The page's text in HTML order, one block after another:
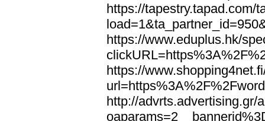
https://tapestry.tapad.com/
https://www.eduplus.hk/
https://
http://advrts.advertising.gr/